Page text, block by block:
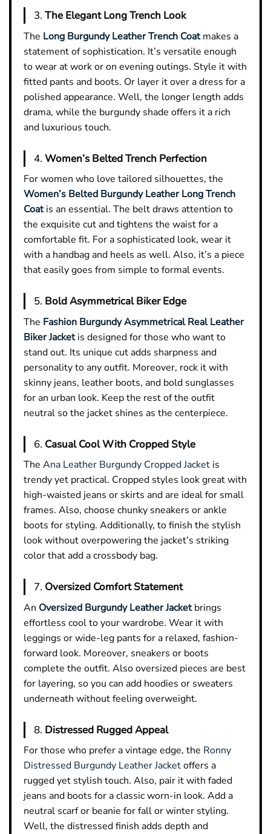
3. The Elegant Long Trench Look
The Long Burgundy Leather Trench Coatmakes a
statement of sophistication. It’s versatile enough
to wear at work or on evening outings. Style it with
fitted pants and boots. Or layer it over a dress for a
polished appearance. Well, the longer length adds
drama, while the burgundy shade offers it a rich
and luxurious touch.
4. Women’s Belted Trench Perfection
For women who love tailored silhouettes, the
Women’s Belted Burgundy Leather Long Trench
Coatis an essential. The belt draws attention to
the exquisite cut and tightens the waist for a
comfortable fit. For a sophisticated look, wear it
with a handbag and heels as well. Also, it’s a piece
that easily goes from simple to formal events.
5. Bold Asymmetrical Biker Edge
The Fashion Burgundy Asymmetrical Real Leather
Biker Jacketis designed for those who want to
stand out. Its unique cut adds sharpness and
personality to any outfit. Moreover, rock it with
skinny jeans, leather boots, and bold sunglasses
for an urban look. Keep the rest of the outfit
neutral so the jacket shines as the centerpiece.
6. Casual Cool With Cropped Style
The Ana Leather Burgundy Cropped Jacket is
trendy yet practical. Cropped styles look great with
high-waisted jeans or skirts and are ideal for small
frames. Also, choose chunky sneakers or ankle
boots for styling. Additionally, to finish the stylish
look without overpowering the jacket’s striking
color that add a crossbody bag.
7. Oversized Comfort Statement
An Oversized Burgundy Leather Jacketbrings
effortless cool to your wardrobe. Wear it with
leggings or wide-leg pants for a relaxed, fashion-
forward look. Moreover, sneakers or boots
complete the outfit. Also oversized pieces are best
for layering, so you can add hoodies or sweaters
underneath without feeling overweight.
8. Distressed Rugged Appeal
For those who prefer a vintage edge, the Ronny
Distressed Burgundy Leather Jacketoffers a
rugged yet stylish touch. Also, pair it with faded
jeans and boots for a classic worn-in look. Add a
neutral scarf or beanie for fall or winter styling.
Well, the distressed finish adds depth and